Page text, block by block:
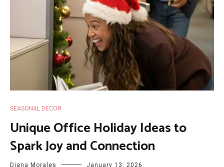
SEASONAL DECOR
Unique Office Holiday Ideas to
Spark Joy and Connection
Diana Morales January 13, 2026